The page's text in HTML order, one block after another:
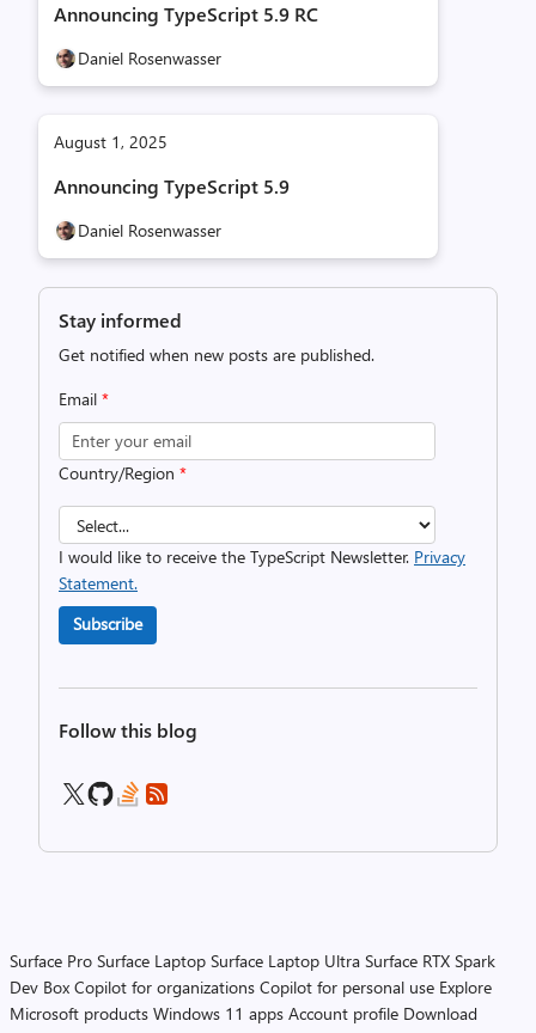
Announcing TypeScript 5.9 RC
Daniel Rosenwasser
August 1, 2025
Announcing TypeScript 5.9
Daniel Rosenwasser
Stay informed
Get notified when new posts are published.
Email *
Country/Region *
I would like to receive the TypeScript Newsletter. Privacy
Statement.
Subscribe
Follow this blog
Surface Pro Surface Laptop Surface Laptop Ultra Surface RTX Spark
Dev Box Copilot for organizations Copilot for personal use Explore
Microsoft products Windows 11 apps Account profile Download